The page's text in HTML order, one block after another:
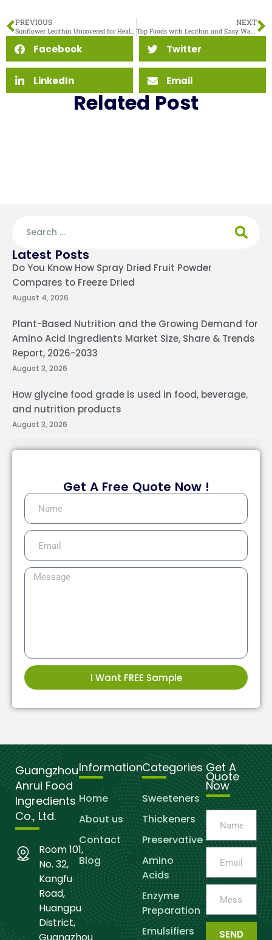
PREVIOUS
Sunflower Lecithin Uncovered for Health-Conscious Readers
NEXT
Top Foods with Lecithin and Easy Ways to Eat Them
Facebook Twitter
LinkedIn Email
Related Post
Latest Posts
Do You Know How Spray Dried Fruit Powder
Compares to Freeze Dried
August 4, 2026
Plant-Based Nutrition and the Growing Demand for
Amino Acid Ingredients Market Size, Share & Trends
Report, 2026-2033
August 3, 2026
How glycine food grade is used in food, beverage,
and nutrition products
August 3, 2026
Get A Free Quote Now !
I Want FREE Sample
Guangzhou
Anrui Food
Ingredients
Co., Ltd.
Room 101,
No. 32,
Kangfu
Road,
Huangpu
District,
Information
Home
About us
Contact
Blog
Categories
Sweeteners
Thickeners
Preservative
Amino
Acids
Enzyme
Preparation
Emulsifiers
Get A
Quote
Now
SEND